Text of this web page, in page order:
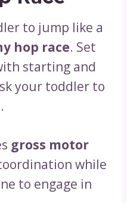
to jump like a
hop race. Set
starting and
your toddler to
gross motor
while
to engage in